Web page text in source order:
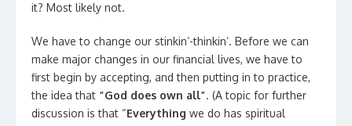
it? Most likely not.
We have to change our stinkin’-thinkin’. Before we can
make major changes in our financial lives, we have to
first begin by accepting, and then putting in to practice,
the idea that “God does own all”. (A topic for further
discussion is that “Everything we do has spiritual